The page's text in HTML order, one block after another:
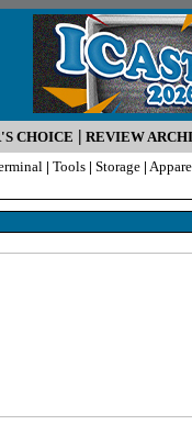
CHOICE | REVIEW
| Tools | Storage |